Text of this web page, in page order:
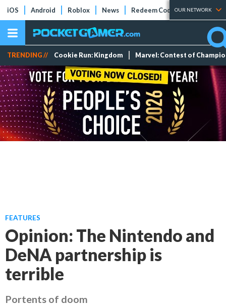
iOS Android Roblox News Redeem Codes Tier Lists
OUR NETWORK
TRENDING // Cookie Run: Kingdom Marvel: Contest of
FEATURES
Opinion: The Nintendo and
DeNA partnership is
terrible
Portents of doom